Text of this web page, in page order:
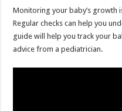
Monitoring your baby’s growth
Regular checks can help you
guide will help you track your
advice from a pediatrician.